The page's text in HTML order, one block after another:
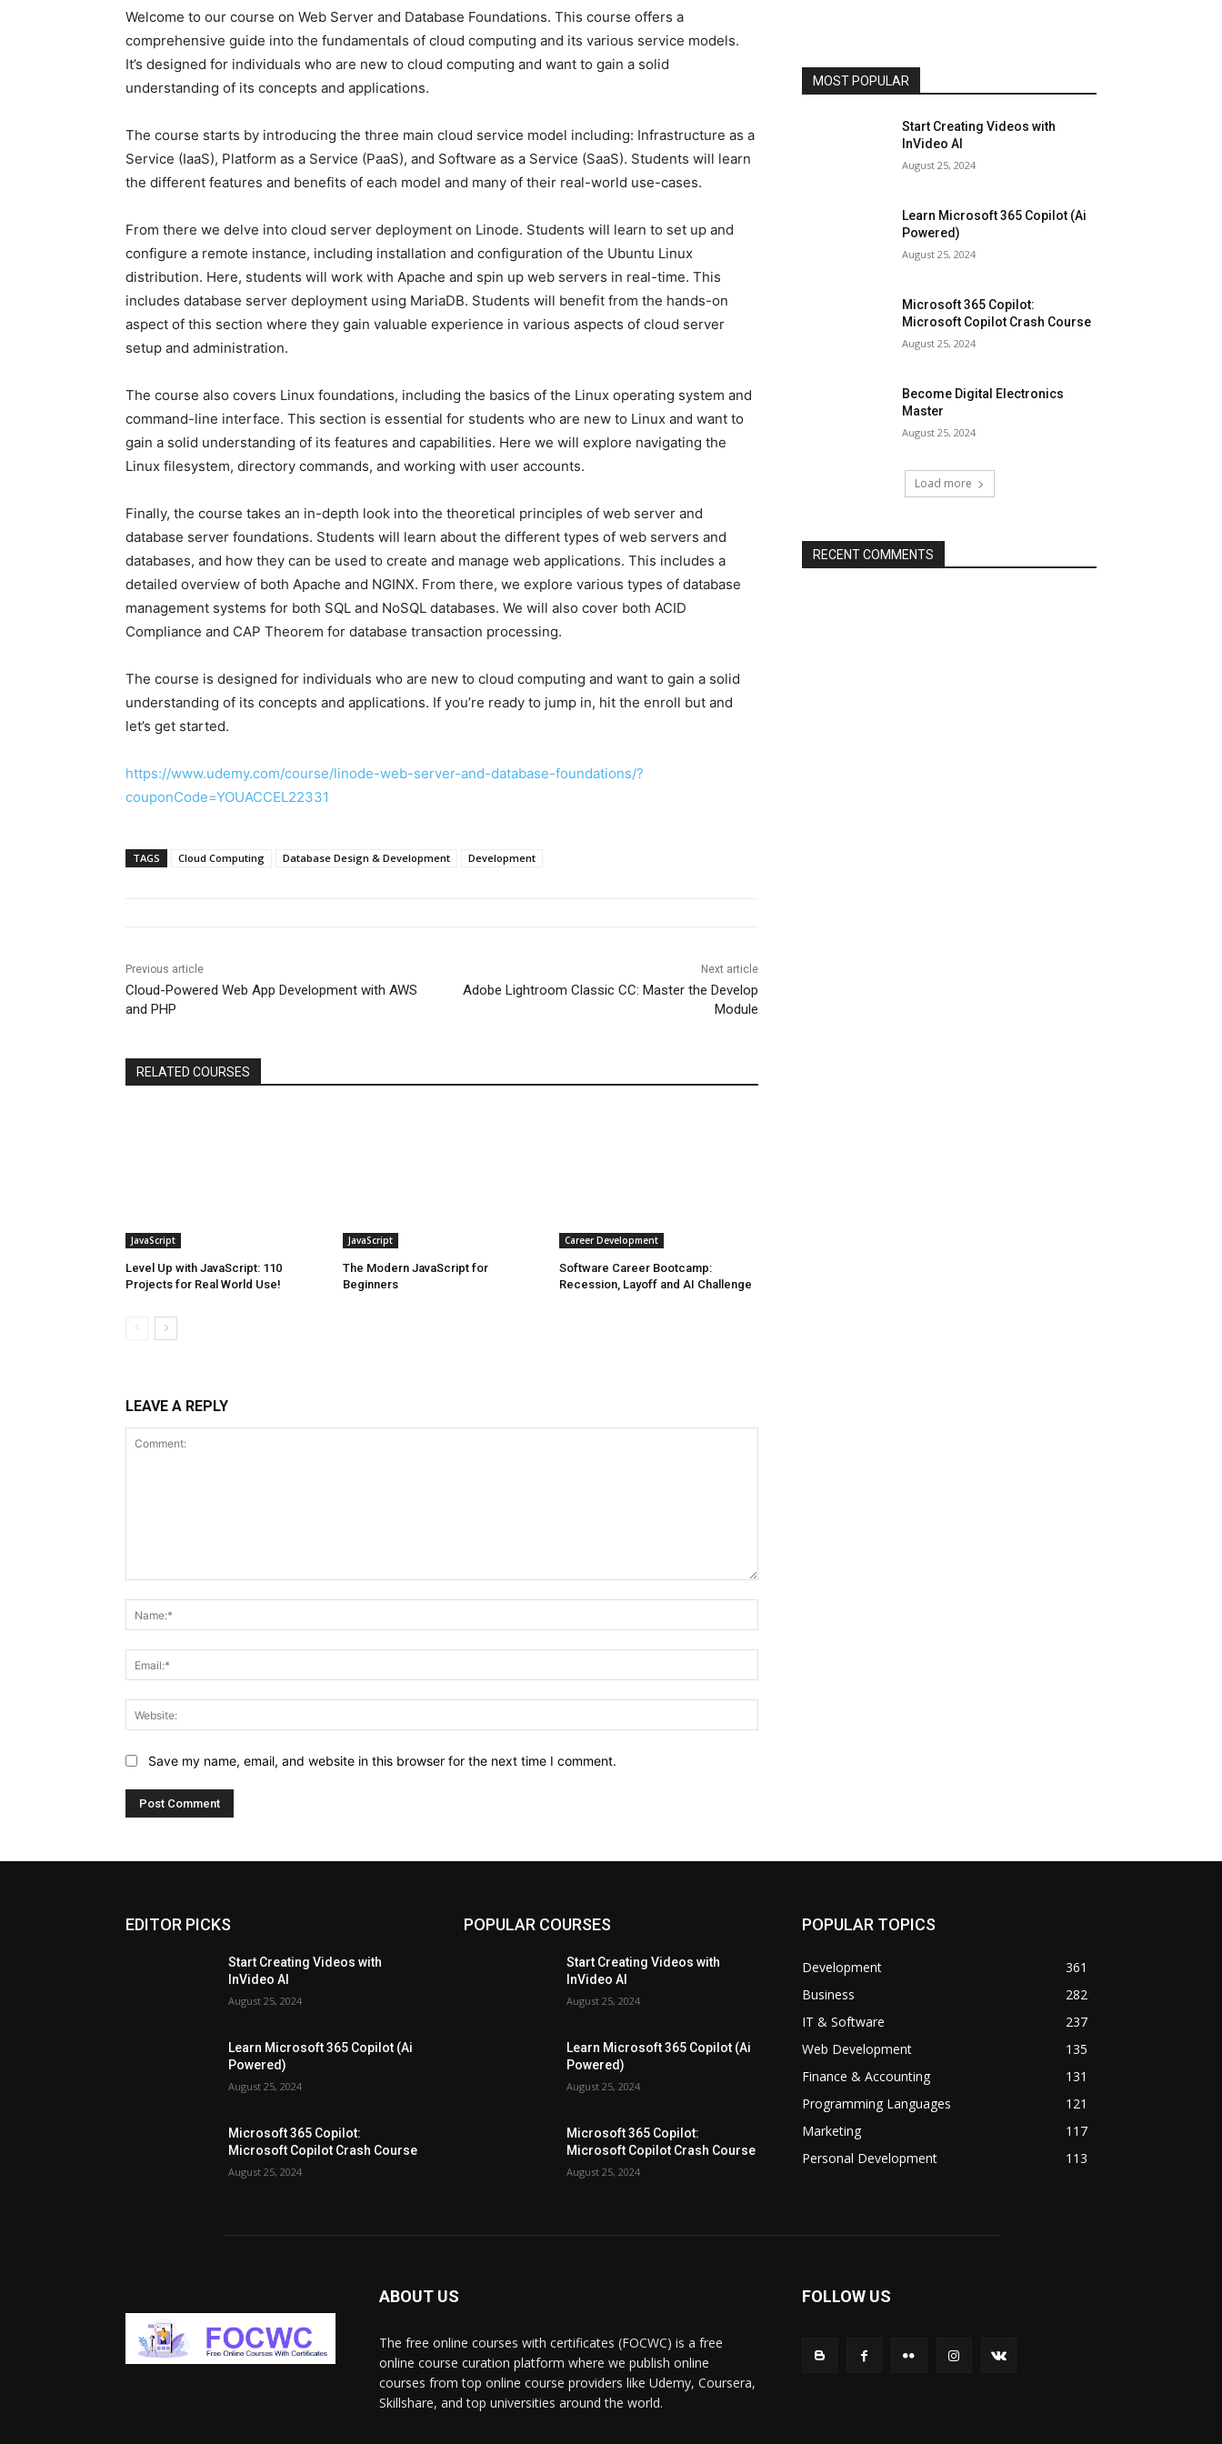
Welcome to our course on Web Server and Database Foundations. This course offers a
comprehensive guide into the fundamentals of cloud computing and its various service models.
It’s designed for individuals who are new to cloud computing and want to gain a solid
understanding of its concepts and applications.
The course starts by introducing the three main cloud service model including: Infrastructure as a
Service (IaaS), Platform as a Service (PaaS), and Software as a Service (SaaS). Students will learn
the different features and benefits of each model and many of their real-world use-cases.
From there we delve into cloud server deployment on Linode. Students will learn to set up and
configure a remote instance, including installation and configuration of the Ubuntu Linux
distribution. Here, students will work with Apache and spin up web servers in real-time. This
includes database server deployment using MariaDB. Students will benefit from the hands-on
aspect of this section where they gain valuable experience in various aspects of cloud server
setup and administration.
The course also covers Linux foundations, including the basics of the Linux operating system and
command-line interface. This section is essential for students who are new to Linux and want to
gain a solid understanding of its features and capabilities. Here we will explore navigating the
Linux filesystem, directory commands, and working with user accounts.
Finally, the course takes an in-depth look into the theoretical principles of web server and
database server foundations. Students will learn about the different types of web servers and
databases, and how they can be used to create and manage web applications. This includes a
detailed overview of both Apache and NGINX. From there, we explore various types of database
management systems for both SQL and NoSQL databases. We will also cover both ACID
Compliance and CAP Theorem for database transaction processing.
The course is designed for individuals who are new to cloud computing and want to gain a solid
understanding of its concepts and applications. If you’re ready to jump in, hit the enroll but and
let’s get started.
https://www.udemy.com/course/linode-web-server-and-database-foundations/?
couponCode=YOUACCEL22331
TAGS Cloud Computing Database Design & Development Development
Previous article
Cloud-Powered Web App Development with AWS
and PHP
Next article
Adobe Lightroom Classic CC: Master the Develop
Module
RELATED COURSES
JavaScript
Level Up with JavaScript: 110
Projects for Real World Use!
JavaScript
The Modern JavaScript for
Beginners
Career Development
Software Career Bootcamp:
Recession, Layoff and AI Challenge
LEAVE A REPLY
Save my name, email, and website in this browser for the next time I comment.
MOST POPULAR
Start Creating Videos with
InVideo AI
August 25, 2024
Learn Microsoft 365 Copilot (Ai
Powered)
August 25, 2024
Microsoft 365 Copilot:
Microsoft Copilot Crash Course
August 25, 2024
Become Digital Electronics
Master
August 25, 2024
Load more
RECENT COMMENTS
EDITOR PICKS
Start Creating Videos with
InVideo AI
August 25, 2024
Learn Microsoft 365 Copilot (Ai
Powered)
August 25, 2024
Microsoft 365 Copilot:
Microsoft Copilot Crash Course
August 25, 2024
POPULAR COURSES
Start Creating Videos with
InVideo AI
August 25, 2024
Learn Microsoft 365 Copilot (Ai
Powered)
August 25, 2024
Microsoft 365 Copilot:
Microsoft Copilot Crash Course
August 25, 2024
POPULAR TOPICS
Development
361
Business
282
IT & Software
237
Web Development
135
Finance & Accounting
131
Programming Languages
121
Marketing
117
Personal Development
113
ABOUT US
The free online courses with certificates (FOCWC) is a free
online course curation platform where we publish online
courses from top online course providers like Udemy, Coursera,
Skillshare, and top universities around the world.
FOLLOW US